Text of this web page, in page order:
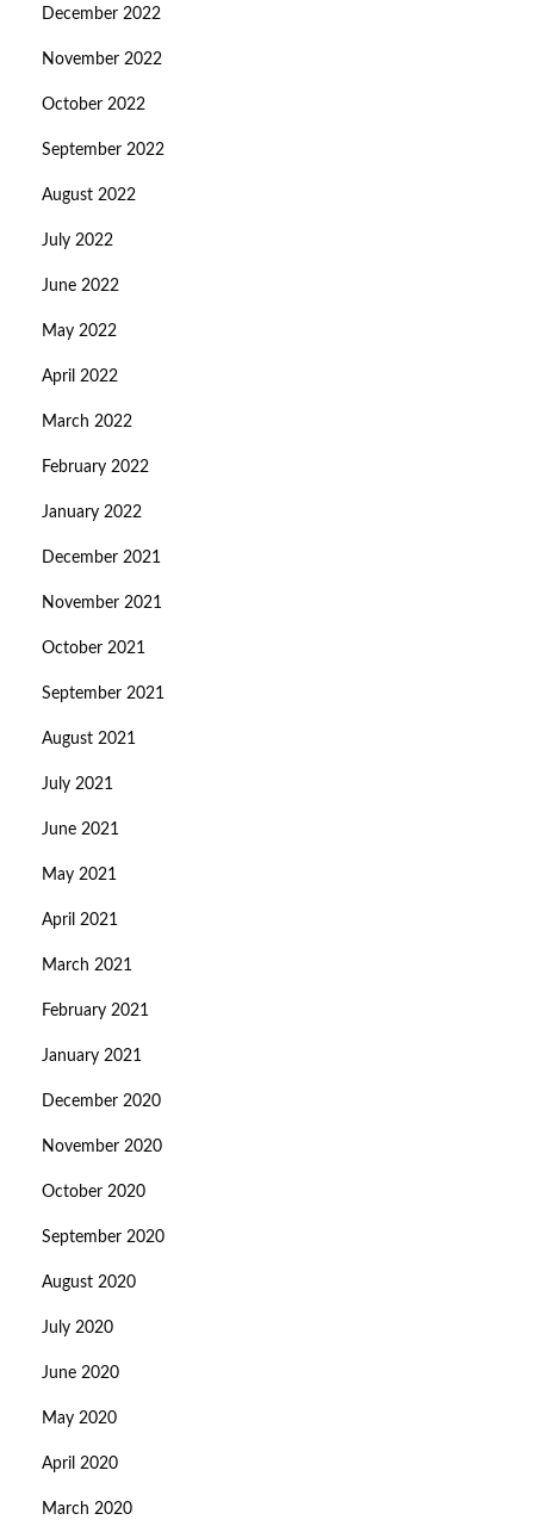
December 2022
November 2022
October 2022
September 2022
August 2022
July 2022
June 2022
May 2022
April 2022
March 2022
February 2022
January 2022
December 2021
November 2021
October 2021
September 2021
August 2021
July 2021
June 2021
May 2021
April 2021
March 2021
February 2021
January 2021
December 2020
November 2020
October 2020
September 2020
August 2020
July 2020
June 2020
May 2020
April 2020
March 2020